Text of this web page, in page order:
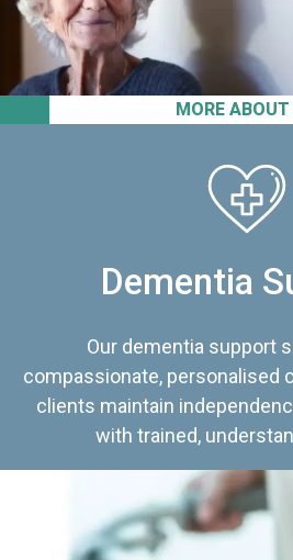
MORE ABOUT
Dementia
Our dementia support
compassionate, personalised
clients maintain
with trained,